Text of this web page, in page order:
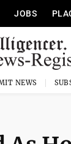
JOBS
NEWS